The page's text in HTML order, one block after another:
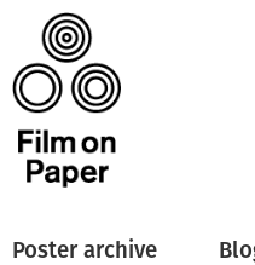
Poster archive